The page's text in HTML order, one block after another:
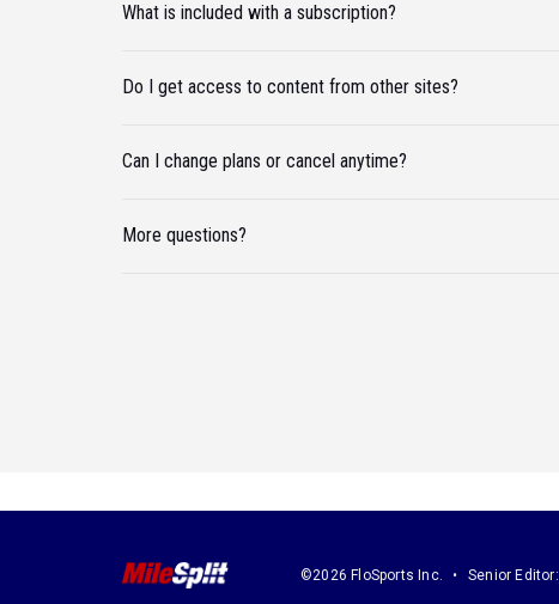
What is included with a subscription?
Do I get access to content from other sites?
Can I change plans or cancel anytime?
More questions?
©2026 FloSports Inc. Senior Editor: